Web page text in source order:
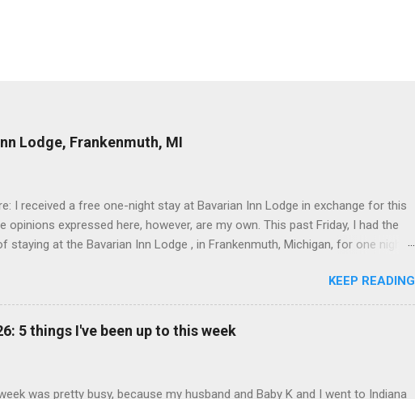
Lodge, Frankenmuth, MI
I received a free one-night stay at Bavarian Inn Lodge in exchange for this
opinions expressed here, however, are my own. This past Friday, I had the
staying at the Bavarian Inn Lodge , in Frankenmuth, Michigan, for one night.
but I had never stayed directly in the city before, so I was excited to stay at
Friday was a rainy day, but we didn't let that stop us from having fun. We
Halo Burger, in Birch Run, for lunch—there used to be locations in Novi and
closed, and their food is very good—and then hit up Bronner's Christmas
KEEP READING
5 things I've been up to this week
was pretty busy, because my husband and Baby K and I went to Indiana